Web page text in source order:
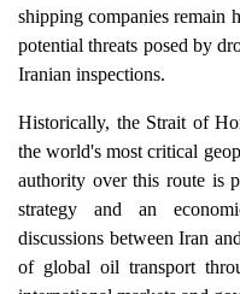
shipping companies remain
potential threats posed by
Iranian inspections.
Historically, the Strait of
the world's most critical
authority over this route is
strategy and an
discussions between Iran
of global oil transport